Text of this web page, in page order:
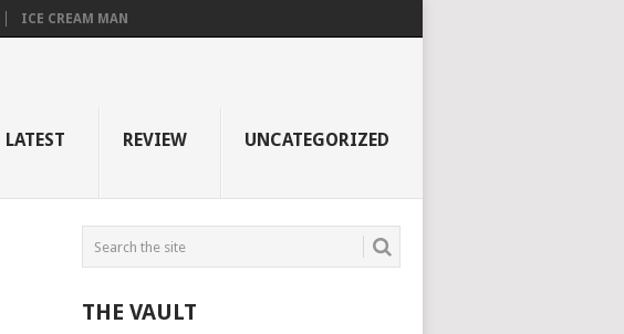
ICE CREAM MAN
LATEST REVIEW UNCATEGORIZED
THE VAULT